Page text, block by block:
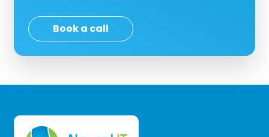
Book a call